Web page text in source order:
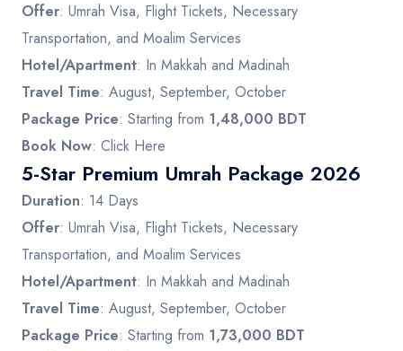
Offer: Umrah Visa, Flight Tickets, Necessary
Transportation, and Moalim Services
Hotel/Apartment: In Makkah and Madinah
Travel Time: August, September, October
Package Price: Starting from 1,48,000 BDT
Book Now: Click Here
5-Star Premium Umrah Package 2026
Duration: 14 Days
Offer: Umrah Visa, Flight Tickets, Necessary
Transportation, and Moalim Services
Hotel/Apartment: In Makkah and Madinah
Travel Time: August, September, October
Package Price: Starting from 1,73,000 BDT